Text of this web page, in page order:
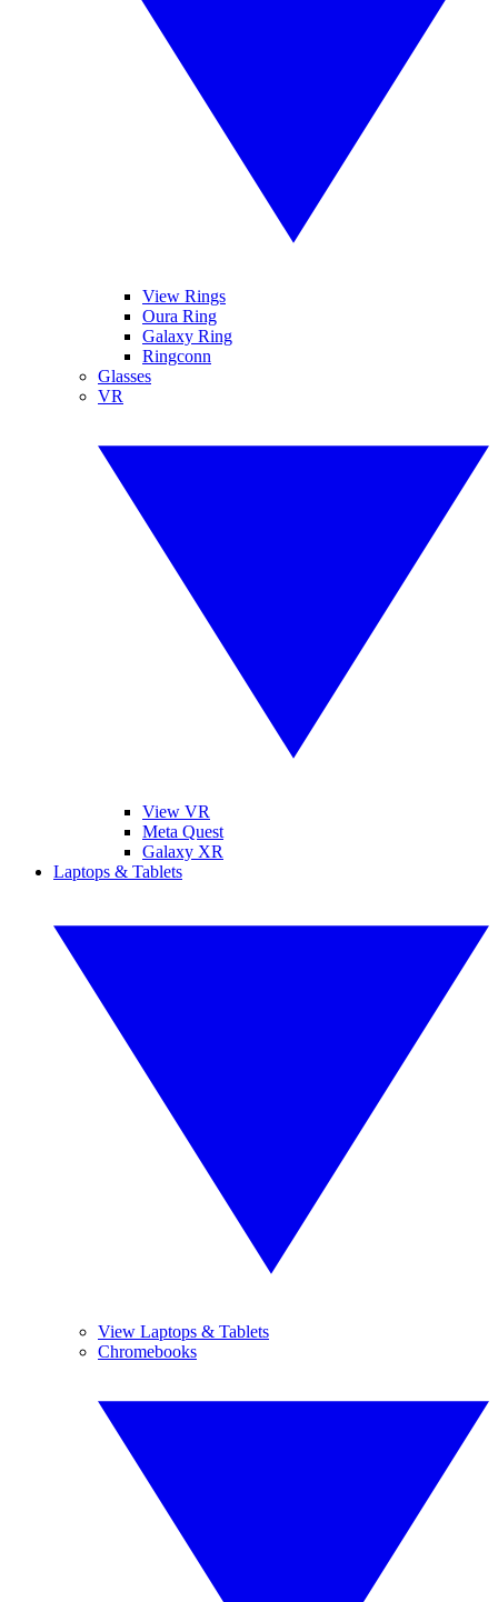
View Rings
Oura Ring
Galaxy Ring
Ringconn
Glasses
VR
View VR
Meta Quest
Galaxy XR
Laptops & Tablets
View Laptops & Tablets
Chromebooks